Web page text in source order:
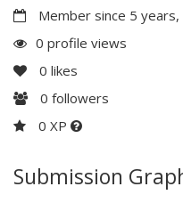
Member since 5
0 profile views
0 likes
0 followers
0 XP
Submission